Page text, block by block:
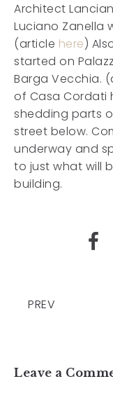
Architect
Luciano Zanella
(article here)
started on
Barga Vecchia.
of Casa Cordati
shedding parts
street below.
underway and
to just what will
building.
PREV
Leave a